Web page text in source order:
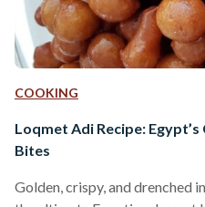
COOKING
Loqmet Adi Recipe:
Bites
Golden, crispy, and drenched